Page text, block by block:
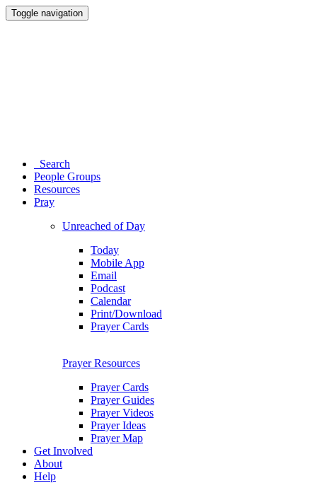
Toggle navigation
Search
People Groups
Resources
Pray
Unreached of Day
Today
Mobile App
Email
Podcast
Calendar
Print/Download
Prayer Cards
Prayer Resources
Prayer Cards
Prayer Guides
Prayer Videos
Prayer Ideas
Prayer Map
Get Involved
About
Help